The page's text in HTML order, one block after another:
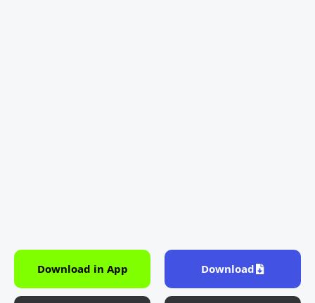
Download in App Download